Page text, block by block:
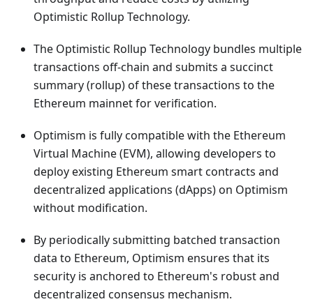
Optimistic Rollup Technology.
The Optimistic Rollup Technology bundles multiple
transactions off-chain and submits a succinct
summary (rollup) of these transactions to the
Ethereum mainnet for verification.
Optimism is fully compatible with the Ethereum
Virtual Machine (EVM), allowing developers to
deploy existing Ethereum smart contracts and
decentralized applications (dApps) on Optimism
without modification.
By periodically submitting batched transaction
data to Ethereum, Optimism ensures that its
security is anchored to Ethereum's robust and
decentralized consensus mechanism.